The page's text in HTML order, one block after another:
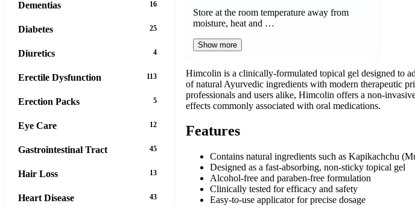
Store at the room temperature away from
moisture, heat and …
Show more
Himcolin is a clinically-formulated topical gel designed to
of natural Ayurvedic ingredients with modern therapeutic
professionals and users alike, Himcolin offers a non-
effects commonly associated with oral medications.
Features
Contains natural ingredients such as Kapikachchu
Designed as a fast-absorbing, non-sticky topical gel
Alcohol-free and paraben-free formulation
Clinically tested for efficacy and safety
Easy-to-use applicator for precise dosage
Dementias 16
Diabetes 25
Diuretics 4
Erectile Dysfunction 113
Erection Packs 5
Eye Care 12
Gastrointestinal Tract 45
Hair Loss 13
Heart Disease 43